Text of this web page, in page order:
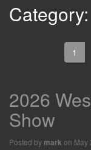
1
2026
Show
Posted by mark on May